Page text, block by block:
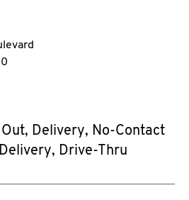
Delivery, No-Contact
Delivery, Drive-Thru